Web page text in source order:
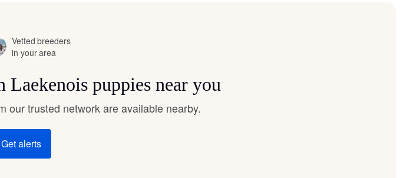
Hanoverian Scenthound
Hokkaido
Vetted breeders
in your area
puppies near you
our trusted network are available nearby.
Get alerts